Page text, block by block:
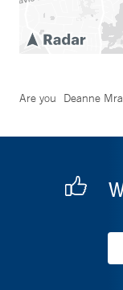
Are you Deanne